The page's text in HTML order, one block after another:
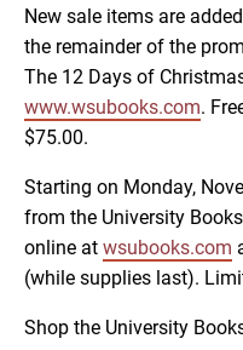
New sale items are
the remainder of the
The 12 Days of
www.wsubooks.com.
$75.00.
Starting on Monday,
from the University
online at wsubooks.com
(while supplies last).
Shop the University